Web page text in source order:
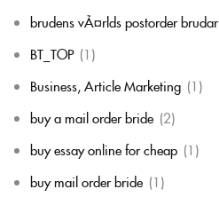
brudens vÃ¤rlds postorder brudar
BT_TOP (1)
Business, Article Marketing (1)
buy a mail order bride (2)
buy essay online for cheap (1)
buy mail order bride (1)